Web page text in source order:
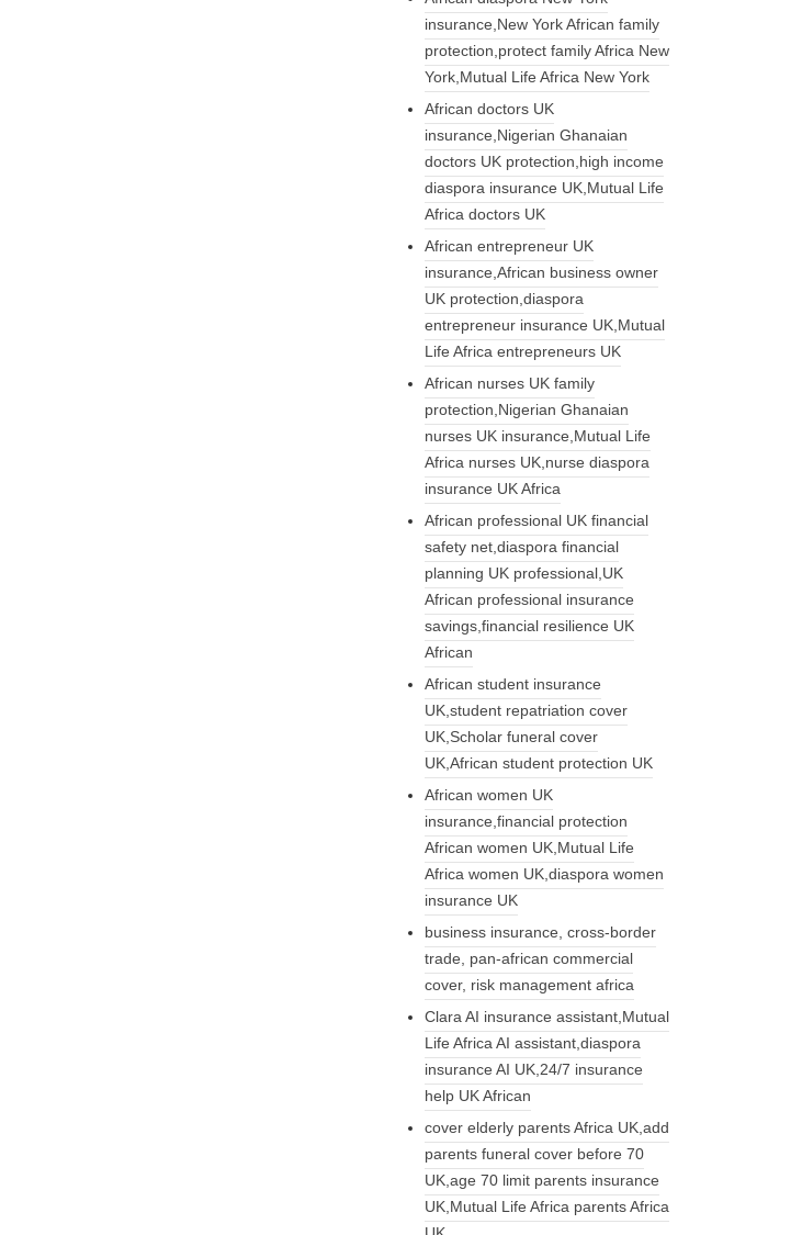
insurance,New York African family
protection,protect family Africa New
York,Mutual Life Africa New York
African doctors UK
insurance,Nigerian Ghanaian
doctors UK protection,high income
diaspora insurance UK,Mutual Life
Africa doctors UK
African entrepreneur UK
insurance,African business owner
UK protection,diaspora
entrepreneur insurance UK,Mutual
Life Africa entrepreneurs UK
African nurses UK family
protection,Nigerian Ghanaian
nurses UK insurance,Mutual Life
Africa nurses UK,nurse diaspora
insurance UK Africa
African professional UK financial
safety net,diaspora financial
planning UK professional,UK
African professional insurance
savings,financial resilience UK
African
African student insurance
UK,student repatriation cover
UK,Scholar funeral cover
UK,African student protection UK
African women UK
insurance,financial protection
African women UK,Mutual Life
Africa women UK,diaspora women
insurance UK
business insurance, cross-border
trade, pan-african commercial
cover, risk management africa
Clara AI insurance assistant,Mutual
Life Africa AI assistant,diaspora
insurance AI UK,24/7 insurance
help UK African
cover elderly parents Africa UK,add
parents funeral cover before 70
UK,age 70 limit parents insurance
UK,Mutual Life Africa parents Africa